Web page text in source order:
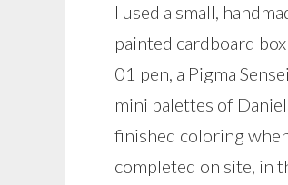
I used a small,
painted cardboard
01 pen, a Pigma
mini palettes of
finished coloring
completed on site, in